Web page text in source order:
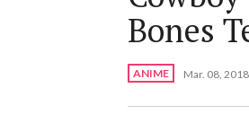
Bones
ANIME Mar. 08,